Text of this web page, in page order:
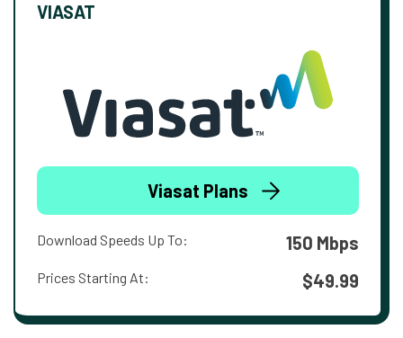
VIASAT
Viasat Plans
Download Speeds Up To: 150 Mbps
Prices Starting At: $49.99